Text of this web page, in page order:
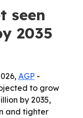
seen
2035
AGP -
to grow
by 2035,
and tighter